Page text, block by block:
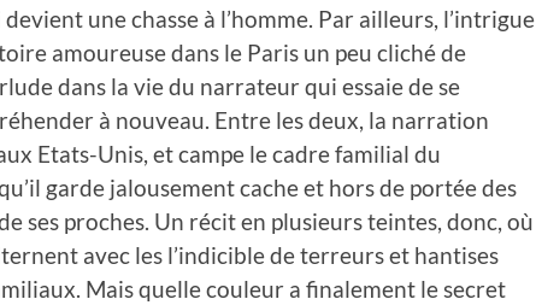
une chasse à l’homme. Par ailleurs, l’intrigue
amoureuse dans le Paris un peu cliché de
dans la vie du narrateur qui essaie de se
à nouveau. Entre les deux, la narration
Etats-Unis, et campe le cadre familial du
garde jalousement cache et hors de portée des
ses proches. Un récit en plusieurs teintes, donc, où
avec les l’indicible de terreurs et hantises
Mais quelle couleur a finalement le secret